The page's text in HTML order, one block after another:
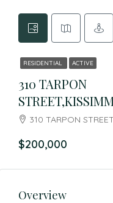
RESIDENTIAL ACTIVE
310 TARPON
310 TARPON STREET
$200,000
Overview